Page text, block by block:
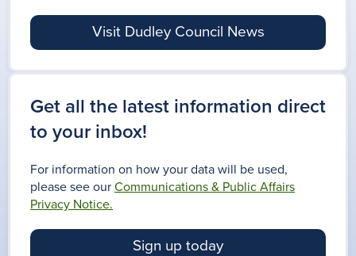
Visit Dudley Council News
Get all the latest information direct
to your inbox!
For information on how your data will be used,
please see our Communications & Public Affairs
Privacy Notice.
Sign up today